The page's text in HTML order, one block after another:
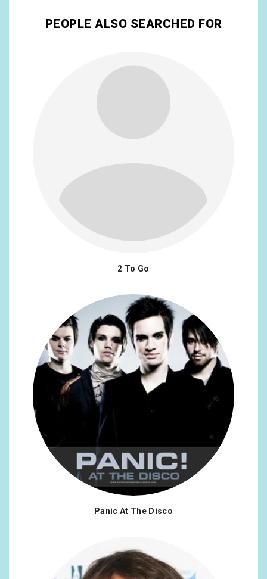
PEOPLE ALSO SEARCHED FOR
2 To Go
Panic At The Disco